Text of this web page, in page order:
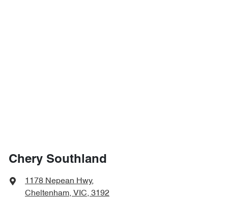
Chery Southland
1178 Nepean Hwy,
Cheltenham, VIC, 3192